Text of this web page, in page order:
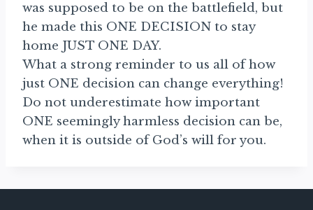
was supposed to be on the battlefield, but
he made this ONE DECISION to stay
home JUST ONE DAY.
What a strong reminder to us all of how
just ONE decision can change everything!
Do not underestimate how important
ONE seemingly harmless decision can be,
when it is outside of God’s will for you.